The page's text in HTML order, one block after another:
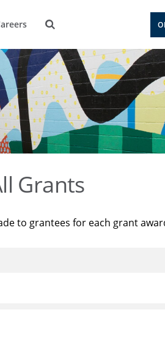
Grants
to grantees for each grant